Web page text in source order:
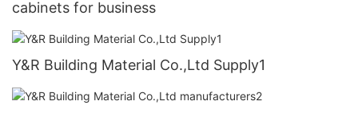
cabinets for business
Y&R Building Material Co.,Ltd Supply1